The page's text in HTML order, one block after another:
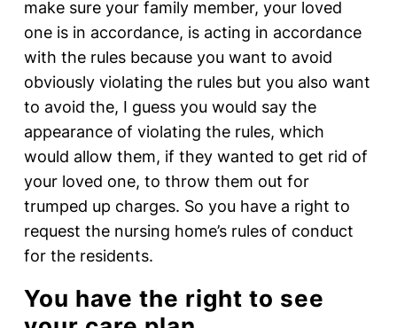
make sure your family member, your loved
one is in accordance, is acting in accordance
with the rules because you want to avoid
obviously violating the rules but you also want
to avoid the, I guess you would say the
appearance of violating the rules, which
would allow them, if they wanted to get rid of
your loved one, to throw them out for
trumped up charges. So you have a right to
request the nursing home’s rules of conduct
for the residents.
You have the right to see